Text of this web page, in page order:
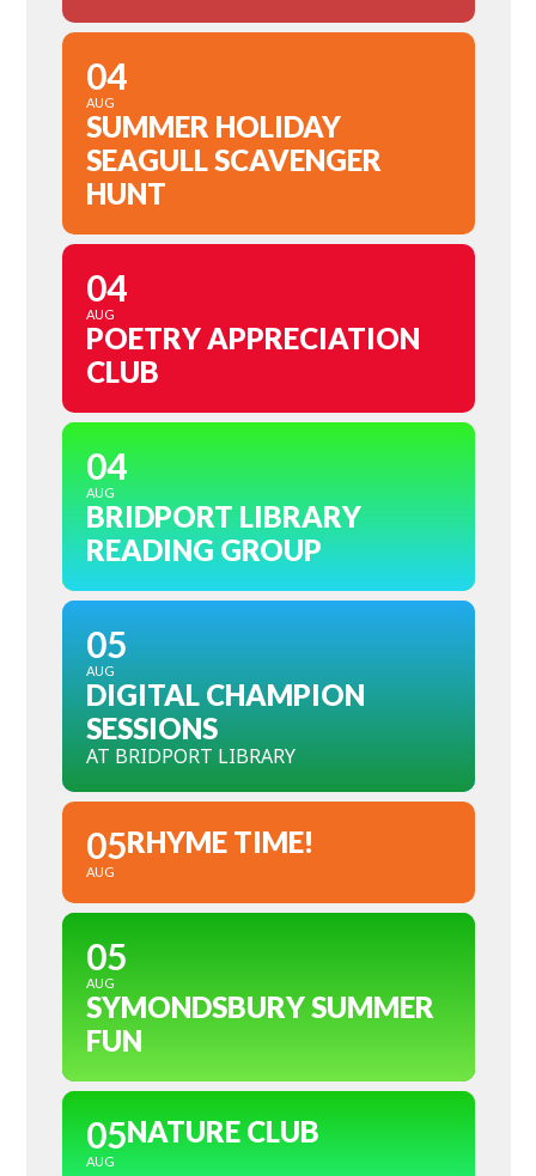
04
AUG
SUMMER HOLIDAY
SEAGULL SCAVENGER
HUNT
04
AUG
POETRY APPRECIATION
CLUB
04
AUG
BRIDPORT LIBRARY
READING GROUP
05
AUG
DIGITAL CHAMPION
SESSIONS
AT BRIDPORT LIBRARY
05
AUG
RHYME TIME!
05
AUG
SYMONDSBURY SUMMER
FUN
05
AUG
NATURE CLUB